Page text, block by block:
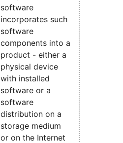
software
incorporates such
software
components into a
product - either a
physical device
with installed
software or a
software
distribution on a
storage medium
or on the Internet